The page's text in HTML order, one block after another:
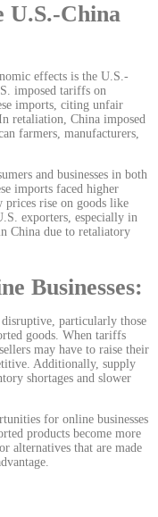
U.S.-China
effects is the U.S.-
imposed tariffs on
imports, citing unfair
retaliation, China imposed
farmers, manufacturers,
and businesses in both
imports faced higher
prices rise on goods like
exporters, especially in
China due to retaliatory
Businesses:
particularly those
goods. When tariffs
may have to raise their
Additionally, supply
shortages and slower
for online businesses
products become more
alternatives that are made